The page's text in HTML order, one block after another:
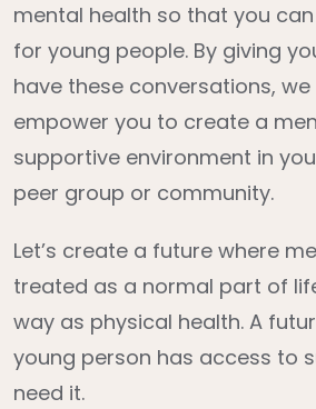
mental health so that you
for young people. By giving
have these conversations,
empower you to create a
supportive environment in
peer group or community.
Let’s create a future where
treated as a normal part of
way as physical health. A
young person has access to
need it.